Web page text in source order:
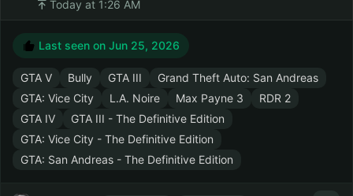
Today at 1:26 AM
Last seen on Jun 25, 2026
GTA V Bully GTA III
Grand Theft Auto: San Andreas
GTA: Vice City
L.A. Noire Max Payne 3
RDR 2
GTA IV
GTA III - The Definitive Edition
GTA: Vice City - The Definitive Edition
GTA: San Andreas - The Definitive Edition